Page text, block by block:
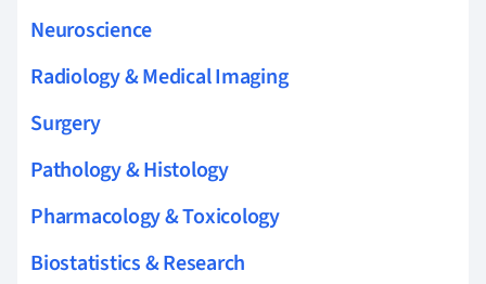
Neuroscience
Radiology & Medical Imaging
Surgery
Pathology & Histology
Pharmacology & Toxicology
Biostatistics & Research